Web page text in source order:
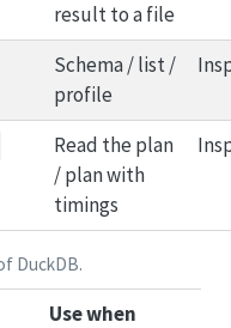
result to a file
Schema / list /
profile
Read the plan
/ plan with
timings
DuckDB.
Use when